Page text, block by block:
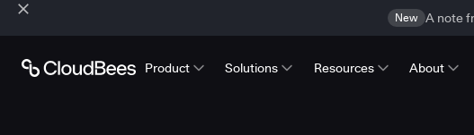
New A note
Product Solutions Resources About